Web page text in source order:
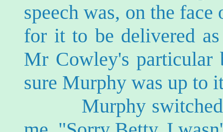
speech was, on the
for it to be delivered
Mr Cowley's particular
sure Murphy was up to
Murphy switched